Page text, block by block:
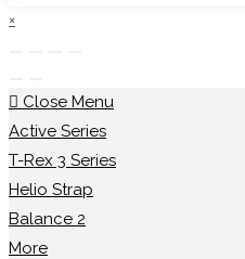
×
Close Menu
Active Series
T-Rex 3 Series
Helio Strap
Balance 2
More